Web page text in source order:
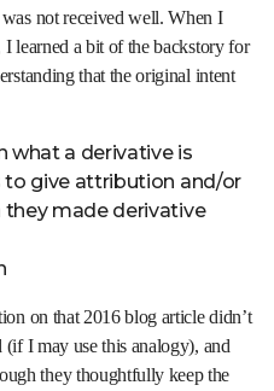
not received well. When I
learned a bit of the backstory for
that the original intent
what a derivative is
to give attribution and/or
made derivative
on that 2016 blog article didn’t
(if I may use this analogy), and
they thoughtfully keep the